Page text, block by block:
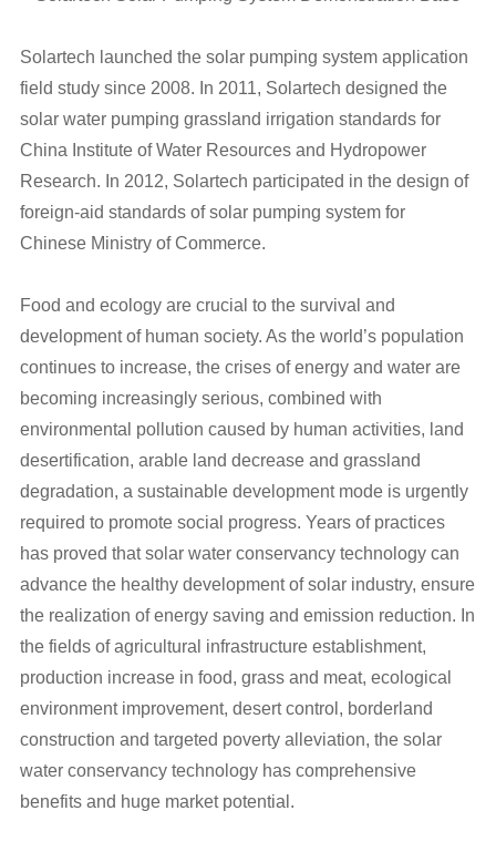
Solartech launched the solar pumping system application
field study since 2008. In 2011, Solartech designed the
solar water pumping grassland irrigation standards for
China Institute of Water Resources and Hydropower
Research. In 2012, Solartech participated in the design of
foreign-aid standards of solar pumping system for
Chinese Ministry of Commerce.
Food and ecology are crucial to the survival and
development of human society. As the world’s population
continues to increase, the crises of energy and water are
becoming increasingly serious, combined with
environmental pollution caused by human activities, land
desertification, arable land decrease and grassland
degradation, a sustainable development mode is urgently
required to promote social progress. Years of practices
has proved that solar water conservancy technology can
advance the healthy development of solar industry, ensure
the realization of energy saving and emission reduction. In
the fields of agricultural infrastructure establishment,
production increase in food, grass and meat, ecological
environment improvement, desert control, borderland
construction and targeted poverty alleviation, the solar
water conservancy technology has comprehensive
benefits and huge market potential.